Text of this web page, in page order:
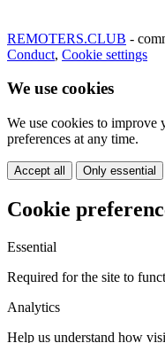
REMOTERS.CLUB -
Conduct, Cookie settings
We use cookies
We use cookies to improve
preferences at any time.
Accept all Only essential
Cookie
Essential
Required for the site to
Analytics
Help us understand how